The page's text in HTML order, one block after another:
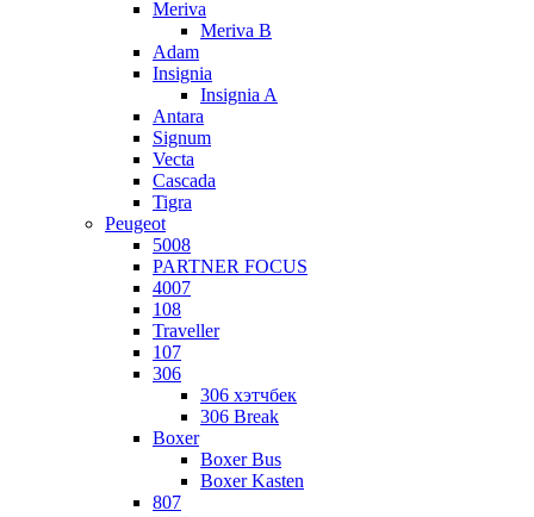
Meriva
Meriva B
Adam
Insignia
Insignia A
Antara
Signum
Vecta
Cascada
Tigra
Peugeot
5008
PARTNER FOCUS
4007
108
Traveller
107
306
306 хэтчбек
306 Break
Boxer
Boxer Bus
Boxer Kasten
807